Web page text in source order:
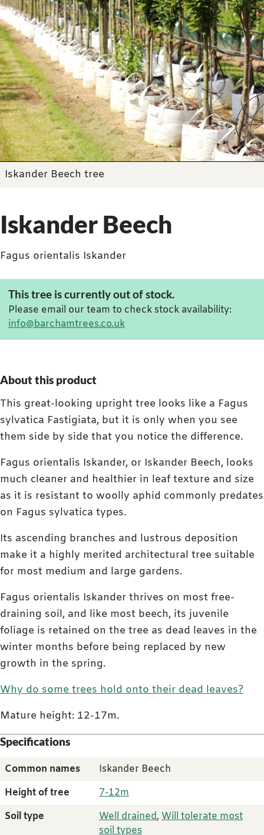
Iskander Beech tree
Iskander Beech
Fagus orientalis Iskander
This tree is currently out of stock.
Please email our team to check stock availability:
info@barchamtrees.co.uk
About this product
This great-looking upright tree looks like a Fagus
sylvatica Fastigiata, but it is only when you see
them side by side that you notice the difference.
Fagus orientalis Iskander, or Iskander Beech, looks
much cleaner and healthier in leaf texture and size
as it is resistant to woolly aphid commonly predates
on Fagus sylvatica types.
Its ascending branches and lustrous deposition
make it a highly merited architectural tree suitable
for most medium and large gardens.
Fagus orientalis Iskander thrives on most free-
draining soil, and like most beech, its juvenile
foliage is retained on the tree as dead leaves in the
winter months before being replaced by new
growth in the spring.
Why do some trees hold onto their dead leaves?
Mature height: 12-17m.
Specifications
Common names
Iskander Beech
Height of tree
7-12m
Soil type
Well drained, Will tolerate most
soil types